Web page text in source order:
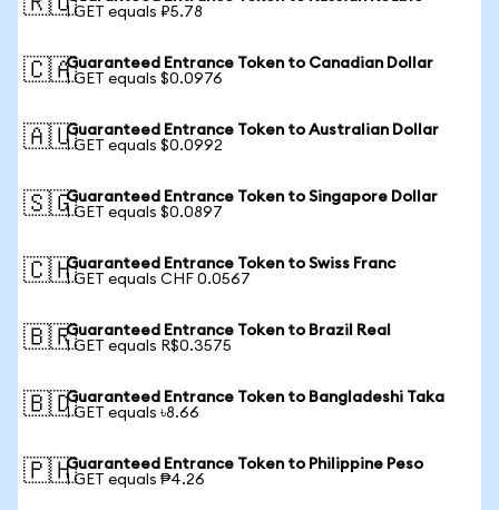
1 GET equals ₽5.78
🇨🇦Guaranteed Entrance Token to Canadian Dollar
1 GET equals $0.0976
🇦🇺Guaranteed Entrance Token to Australian Dollar
1 GET equals $0.0992
🇸🇬Guaranteed Entrance Token to Singapore Dollar
1 GET equals $0.0897
🇨🇭Guaranteed Entrance Token to Swiss Franc
1 GET equals CHF 0.0567
🇧🇷Guaranteed Entrance Token to Brazil Real
1 GET equals R$0.3575
🇧🇩Guaranteed Entrance Token to Bangladeshi Taka
1 GET equals ৳8.66
🇵🇭Guaranteed Entrance Token to Philippine Peso
1 GET equals ₱4.26